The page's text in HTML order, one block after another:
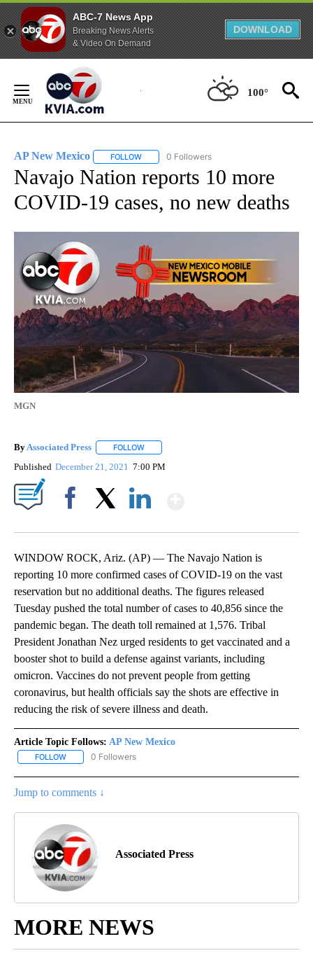
ABC-7 News App
Breaking News Alerts
& Video On Demand
DOWNLOAD
Content
100°
AP New Mexico FOLLOW FOLLOW "AP NEW MEXICO" TO RECEIVE
0 Followers
Navajo Nation reports 10 more
COVID-19 cases, no new deaths
MGN
By Associated Press FOLLOW
Published December 21, 2021 7:00 PM
WINDOW ROCK, Ariz. (AP) — The Navajo Nation is
reporting 10 more confirmed cases of COVID-19 on the vast
reservation but no additional deaths. The figures released
Tuesday pushed the total number of cases to 40,856 since the
pandemic began. The death toll remained at 1,576. Tribal
President Jonathan Nez urged residents to get vaccinated and a
booster shot to build a defense against variants, including
omicron. Vaccines do not prevent people from getting
coronavirus, but health officials say the shots are effective in
reducing the risk of severe illness and death.
Article Topic Follows: AP New Mexico
FOLLOW FOLLOW "AP NEW MEXICO" TO RECEIVE NOTIFICATIONS ABOUT
0 Followers
Jump to comments ↓
Associated Press
MORE NEWS